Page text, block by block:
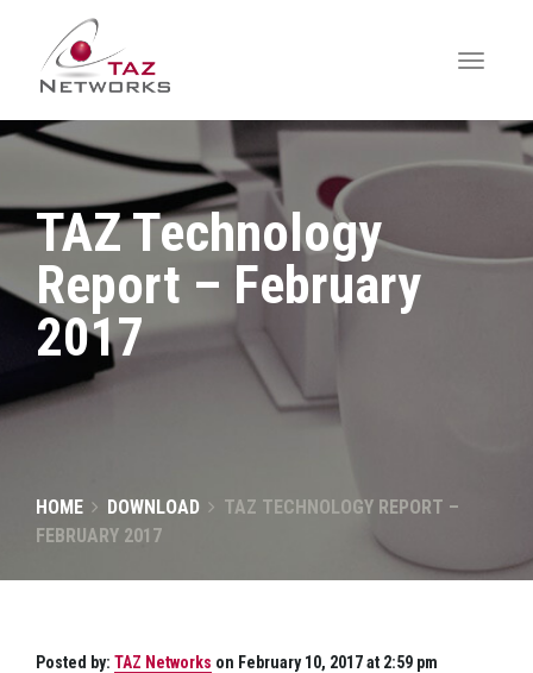
TAZ Technology
Report – February
2017
HOME DOWNLOAD
TAZ TECHNOLOGY REPORT –
FEBRUARY 2017
Posted by: TAZ Networks on February 10, 2017 at 2:59 pm